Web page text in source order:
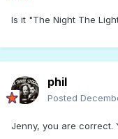
Is it "The Night The
phil
Posted
Jenny, you are correct.